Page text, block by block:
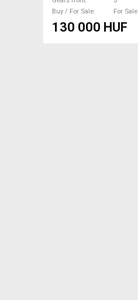
Buy / For Sale
For Sale
130 000 HUF